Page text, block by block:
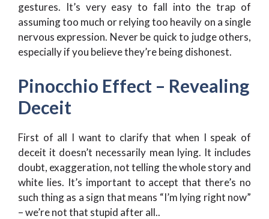
gestures. It’s very easy to fall into the trap of
assuming too much or relying too heavily on a single
nervous expression. Never be quick to judge others,
especially if you believe they’re being dishonest.
Pinocchio Effect – Revealing
Deceit
First of all I want to clarify that when I speak of
deceit it doesn’t necessarily mean lying. It includes
doubt, exaggeration, not telling the whole story and
white lies. It’s important to accept that there’s no
such thing as a sign that means “I’m lying right now”
– we’re not that stupid after all..